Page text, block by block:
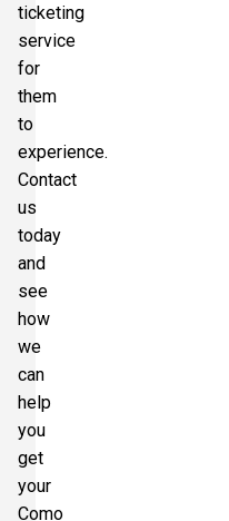
ticketing
service
for
them
to
experience.
Contact
us
today
and
see
how
we
can
help
you
get
your
Como